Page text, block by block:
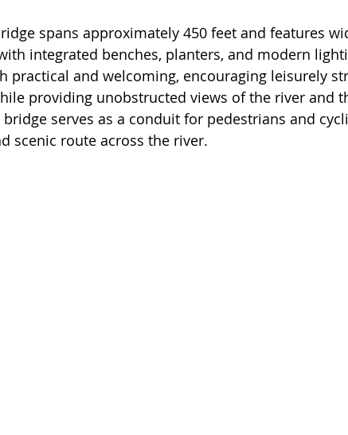
spans approximately 450 feet and features
integrated benches, planters, and modern
practical and welcoming, encouraging leisurely
providing unobstructed views of the river and
bridge serves as a conduit for pedestrians and
scenic route across the river.